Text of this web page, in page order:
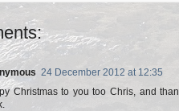
24 December 2012 at 12:35
Christmas to you too Chris, and